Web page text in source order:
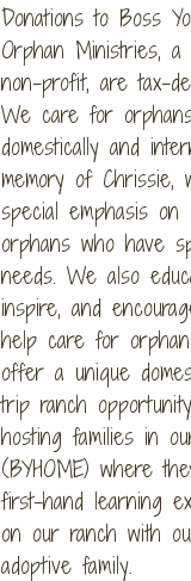
Donations to Boss
Orphan Ministries, a
non-profit, are tax-
We care for
domestically and
memory of Chrissie,
special emphasis
orphans who have
needs. We also
inspire, and
help care for
offer a unique
trip ranch
hosting families in
(BYHOME) where
first-hand learning
on our ranch with
adoptive family.